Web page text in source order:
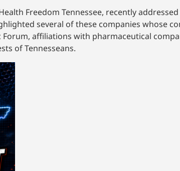
Freedom Tennessee, recently
several of these companies whose
affiliations with pharmaceutical
of Tennesseans.